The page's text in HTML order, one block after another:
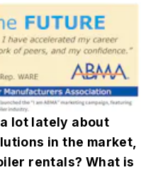
a lot lately about
in the market,
rentals? What is